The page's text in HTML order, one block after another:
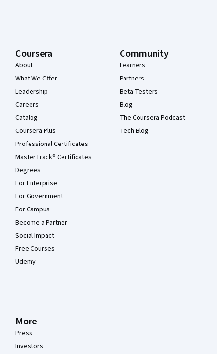
Coursera
About
What We Offer
Leadership
Careers
Catalog
Coursera Plus
Professional Certificates
MasterTrack® Certificates
Degrees
For Enterprise
For Government
For Campus
Become a Partner
Social Impact
Free Courses
Udemy
Community
Learners
Partners
Beta Testers
Blog
The Coursera Podcast
Tech Blog
More
Press
Investors